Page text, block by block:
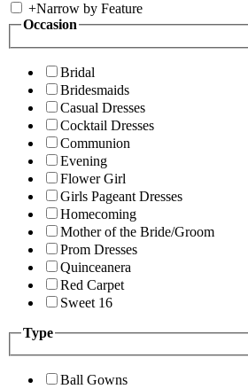
+Narrow by Feature
Occasion
Bridal
Bridesmaids
Casual Dresses
Cocktail Dresses
Communion
Evening
Flower Girl
Girls Pageant Dresses
Homecoming
Mother of the Bride/Groom
Prom Dresses
Quinceanera
Red Carpet
Sweet 16
Type
Ball Gowns